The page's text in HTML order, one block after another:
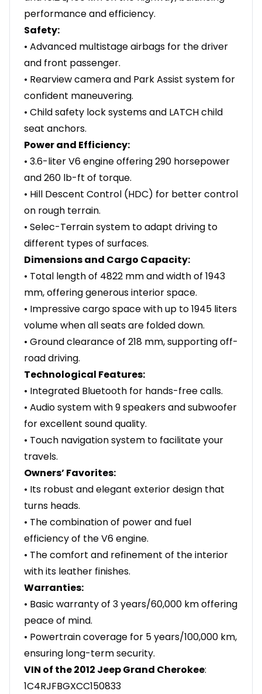
performance and efficiency.
Safety:
• Advanced multistage airbags for the driver
and front passenger.
• Rearview camera and Park Assist system for
confident maneuvering.
• Child safety lock systems and LATCH child
seat anchors.
Power and Efficiency:
• 3.6-liter V6 engine offering 290 horsepower
and 260 lb-ft of torque.
• Hill Descent Control (HDC) for better control
on rough terrain.
• Selec-Terrain system to adapt driving to
different types of surfaces.
Dimensions and Cargo Capacity:
• Total length of 4822 mm and width of 1943
mm, offering generous interior space.
• Impressive cargo space with up to 1945 liters
volume when all seats are folded down.
• Ground clearance of 218 mm, supporting off-
road driving.
Technological Features:
• Integrated Bluetooth for hands-free calls.
• Audio system with 9 speakers and subwoofer
for excellent sound quality.
• Touch navigation system to facilitate your
travels.
Owners’ Favorites:
• Its robust and elegant exterior design that
turns heads.
• The combination of power and fuel
efficiency of the V6 engine.
• The comfort and refinement of the interior
with its leather finishes.
Warranties:
• Basic warranty of 3 years/60,000 km offering
peace of mind.
• Powertrain coverage for 5 years/100,000 km,
ensuring long-term security.
VIN of the 2012 Jeep Grand Cherokee:
1C4RJFBGXCC150833